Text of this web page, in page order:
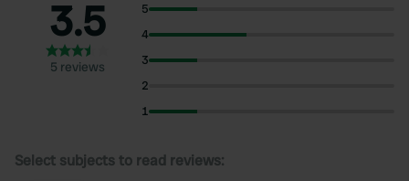
3.5
5 reviews
5
4
3
2
1
Select subjects to read reviews: